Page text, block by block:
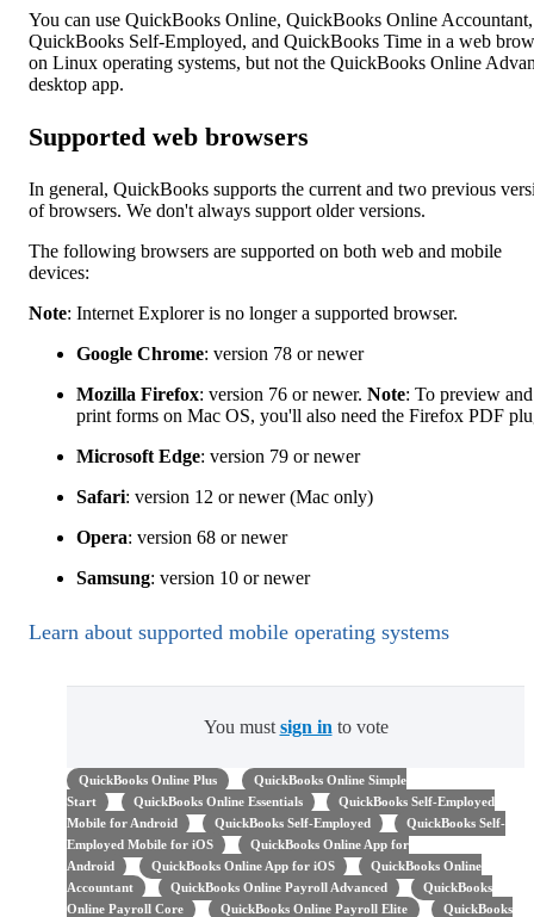
You can use QuickBooks Online, QuickBooks Online Accountant,
QuickBooks Self-Employed, and QuickBooks Time in a web
on Linux operating systems, but not the QuickBooks Online
desktop app.
Supported web browsers
In general, QuickBooks supports the current and two previous
of browsers. We don't always support older versions.
The following browsers are supported on both web and mobile
devices:
Note: Internet Explorer is no longer a supported browser.
Google Chrome: version 78 or newer
Mozilla Firefox: version 76 or newer. Note: To preview and
print forms on Mac OS, you'll also need the Firefox PDF
Microsoft Edge: version 79 or newer
Safari: version 12 or newer (Mac only)
Opera: version 68 or newer
Samsung: version 10 or newer
Learn about supported mobile operating systems
You must sign in to vote
QuickBooks Online Plus
QuickBooks Online Simple
Start
QuickBooks Online Essentials
QuickBooks Self-Employed
Mobile for Android
QuickBooks Self-Employed
QuickBooks Self-
Employed Mobile for iOS
QuickBooks Online App for
Android
QuickBooks Online App for iOS
QuickBooks Online
Accountant
QuickBooks Online Payroll Advanced
QuickBooks
Online Payroll Core
QuickBooks Online Payroll Elite
QuickBooks